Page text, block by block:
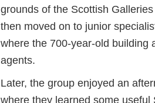
grounds of the Scottish
then moved on to junior
where the 700-year-old building
agents.
Later, the group enjoyed an
where they learned some